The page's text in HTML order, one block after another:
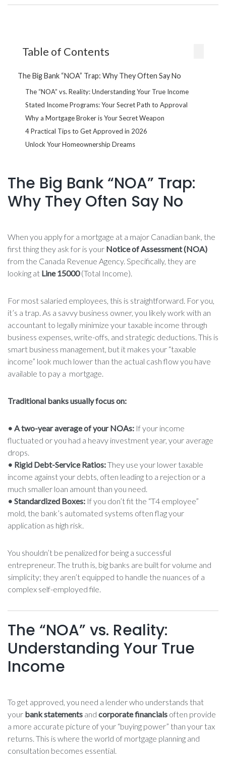
Table of Contents
The Big Bank “NOA” Trap: Why They Often Say No
The “NOA” vs. Reality: Understanding Your True Income
Stated Income Programs: Your Secret Path to Approval
Why a Mortgage Broker is Your Secret Weapon
4 Practical Tips to Get Approved in 2026
Unlock Your Homeownership Dreams
The Big Bank “NOA” Trap:
Why They Often Say No
When you apply for a mortgage at a major Canadian bank, the
first thing they ask for is your Notice of Assessment (NOA)
from the Canada Revenue Agency. Specifically, they are
looking at Line 15000(Total Income).
For most salaried employees, this is straightforward. For you,
it’s a trap. As a savvy business owner, you likely work with an
accountant to legally minimize your taxable income through
business expenses, write-offs, and strategic deductions. This is
smart business management, but it makes your “taxable
income” look much lower than the actual cash flow you have
available to pay a mortgage.
Traditional banks usually focus on:
• A two-year average of your NOAs: If your income
fluctuated or you had a heavy investment year, your average
drops.
• Rigid Debt-Service Ratios:They use your lower taxable
income against your debts, often leading to a rejection or a
much smaller loan amount than you need.
• Standardized Boxes: If you don’t fit the “T4 employee”
mold, the bank’s automated systems often flag your
application as high risk.
You shouldn’t be penalized for being a successful
entrepreneur. The truth is, big banks are built for volume and
simplicity; they aren’t equipped to handle the nuances of a
complex self-employed file.
The “NOA” vs. Reality:
Understanding Your True
Income
To get approved, you need a lender who understands that
your bank statements and corporate financials often provide
a more accurate picture of your “buying power” than your tax
returns. This is where the world of mortgage planning and
consultation becomes essential.